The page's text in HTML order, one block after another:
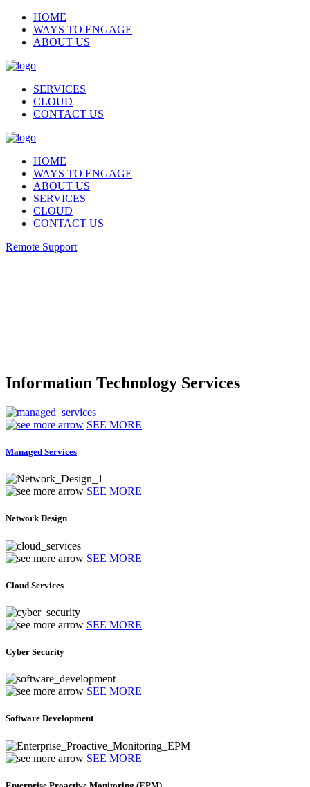
HOME
WAYS TO ENGAGE
ABOUT US
SERVICES
CLOUD
CONTACT US
HOME
WAYS TO ENGAGE
ABOUT US
SERVICES
CLOUD
CONTACT US
Remote Support
Information Technology Services
SEE MORE
Managed Services
SEE MORE
Network Design
SEE MORE
Cloud Services
SEE MORE
Cyber Security
SEE MORE
Software Development
SEE MORE